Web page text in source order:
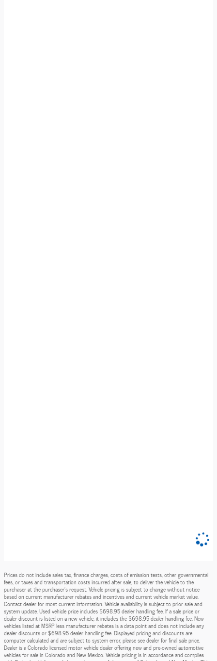
Prices do not include sales tax, finance charges, costs of emission tests, other governmental
fees, or taxes and transportation costs incurred after sale, to deliver the vehicle to the
purchaser at the purchaser’s request. Vehicle pricing is subject to change without notice
based on current manufacturer rebates and incentives and current vehicle market value.
Contact dealer for most current information. Vehicle availability is subject to prior sale and
system update. Used vehicle price includes $698.95 dealer handling fee. If a sale price or
dealer discount is listed on a new vehicle, it includes the $698.95 dealer handling fee. New
vehicles listed at MSRP less manufacturer rebates is a data point and does not include any
dealer discounts or $698.95 dealer handling fee. Displayed pricing and discounts are
computer calculated and are subject to system error, please see dealer for final sale price.
Dealer is a Colorado licensed motor vehicle dealer offering new and pre-owned automotive
vehicles for sale in Colorado and New Mexico. Vehicle pricing is in accordance and complies